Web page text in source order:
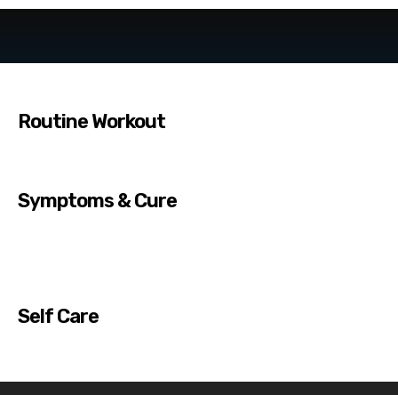
Routine Workout
Symptoms & Cure
Self Care